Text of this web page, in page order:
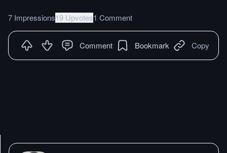
7 Impressions19 Upvotes1 Comment
Comment Bookmark Copy